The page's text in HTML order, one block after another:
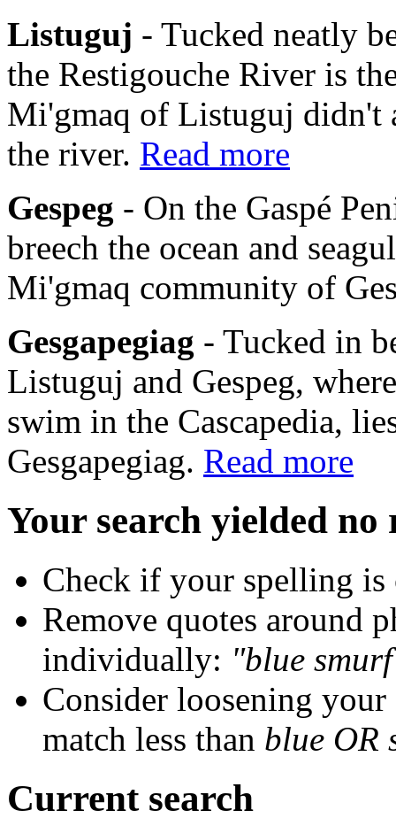
Listuguj - Tucked neatly
the Restigouche River is
Mi'gmaq of Listuguj didn't
the river. Read more
Gespeg - On the Gaspé
breech the ocean and
Mi'gmaq community of
Gesgapegiag - Tucked in
Listuguj and Gespeg,
swim in the Cascapedia,
Gesgapegiag. Read more
Your search yielded no
Check if your spelling is
Remove quotes around
individually: "blue
Consider loosening
match less than blue OR
Current search